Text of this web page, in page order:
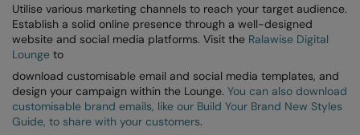
Utilise various marketing channels to reach your target audience.
Establish a solid online presence through a well-designed
website and social media platforms. Visit the Ralawise Digital
Lounge to
download customisable email and social media templates, and
design your campaign within the Lounge. You can also download
customisable brand emails, like our Build Your Brand New Styles
Guide, to share with your customers.